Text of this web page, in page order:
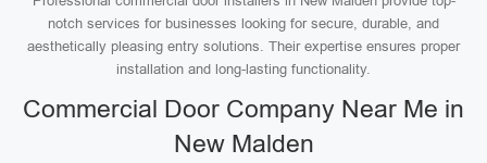
notch services for businesses looking for secure, durable, and
aesthetically pleasing entry solutions. Their expertise ensures proper
installation and long-lasting functionality.
Commercial Door Company Near Me in
New Malden